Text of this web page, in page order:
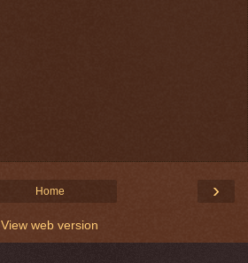
›
Home
View web version